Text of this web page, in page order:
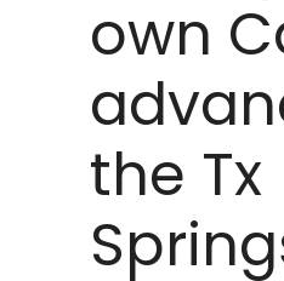
own
the Tx